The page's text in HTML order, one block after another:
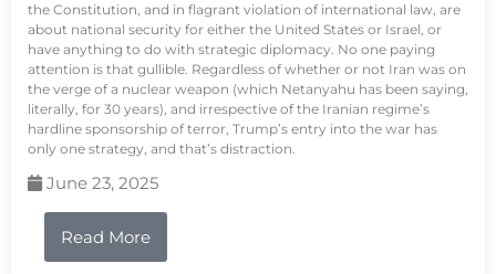
the Constitution, and in flagrant violation of international law, are
about national security for either the United States or Israel, or
have anything to do with strategic diplomacy. No one paying
attention is that gullible. Regardless of whether or not Iran was on
the verge of a nuclear weapon (which Netanyahu has been saying,
literally, for 30 years), and irrespective of the Iranian regime’s
hardline sponsorship of terror, Trump’s entry into the war has
only one strategy, and that’s distraction.
June 23, 2025
Read More